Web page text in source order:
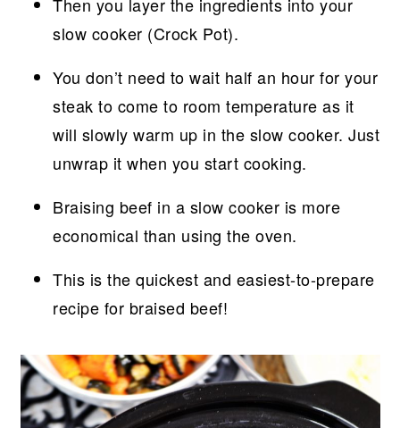
slow cooker (Crock Pot).
You don’t need to wait half an hour for your
steak to come to room temperature as it
will slowly warm up in the slow cooker. Just
unwrap it when you start cooking.
Braising beef in a slow cooker is more
economical than using the oven.
This is the quickest and easiest-to-prepare
recipe for braised beef!